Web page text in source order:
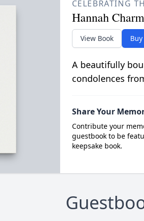
CELEBRATING
Hannah
View Book
A beautifully
condolences
Share Your
Contribute your
guestbook to be
keepsake book.